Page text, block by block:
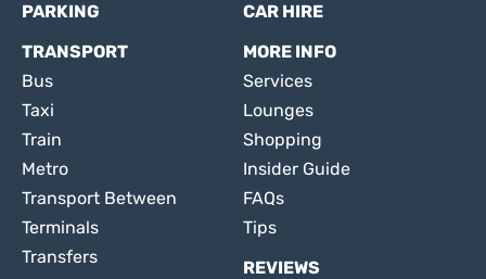
PARKING
CAR HIRE
TRANSPORT
Bus
Taxi
Train
Metro
Transport Between
Terminals
Transfers
MORE INFO
Services
Lounges
Shopping
Insider Guide
FAQs
Tips
REVIEWS